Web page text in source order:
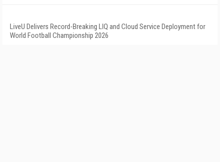
LiveU Delivers Record-Breaking LIQ and Cloud Service Deployment for
World Football Championship 2026